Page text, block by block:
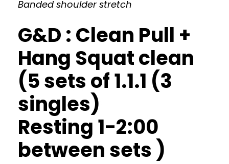
Banded shoulder stretch
G&D : Clean Pull +
Hang Squat clean
(5 sets of 1.1.1 (3
singles)
Resting 1-2:00
between sets )